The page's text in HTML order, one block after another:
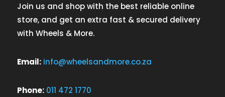
Join us and shop with the best reliable online
store, and get an extra fast & secured delivery
with Wheels & More.
Email: info@wheelsandmore.co.za
Phone: 011 472 1770